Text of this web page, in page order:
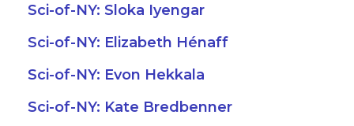
Sci-of-NY: Sloka Iyengar
Sci-of-NY: Elizabeth Hénaff
Sci-of-NY: Evon Hekkala
Sci-of-NY: Kate Bredbenner